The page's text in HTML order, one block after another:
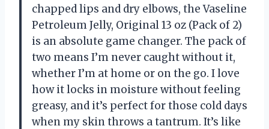
chapped lips and dry elbows, the Vaseline
Petroleum Jelly, Original 13 oz (Pack of 2)
is an absolute game changer. The pack of
two means I’m never caught without it,
whether I’m at home or on the go. I love
how it locks in moisture without feeling
greasy, and it’s perfect for those cold days
when my skin throws a tantrum. It’s like